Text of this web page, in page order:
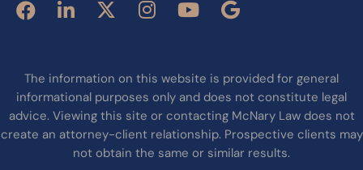
The information on this website is provided for general
informational purposes only and does not constitute legal
advice. Viewing this site or contacting McNary Law does not
create an attorney-client relationship. Prospective clients may
not obtain the same or similar results.